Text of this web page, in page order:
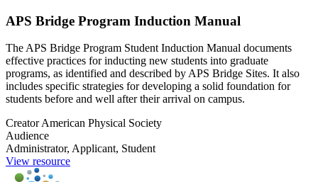
APS Bridge Program Induction Manual
The APS Bridge Program Student Induction Manual documents
effective practices for inducting new students into graduate
programs, as identified and described by APS Bridge Sites. It also
includes specific strategies for developing a solid foundation for
students before and well after their arrival on campus.
CreatorAmerican Physical Society
Audience
Administrator, Applicant, Student
View resource